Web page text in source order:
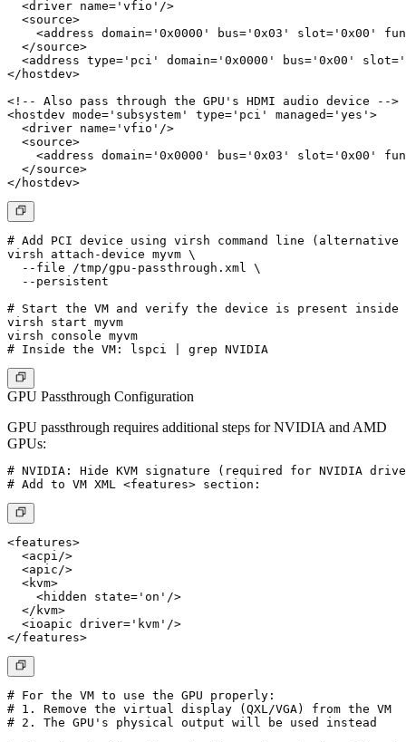
  <driver name='vfio'/>
  <source>
<address domain='0x0000' bus='0x03' slot='0x00'
  </source>
<address type='pci' domain='0x0000' bus='0x00'
</hostdev>
<!-- Also pass through the GPU's HDMI audio device -->
<hostdev mode='subsystem' type='pci' managed='yes'>
  <driver name='vfio'/>
  <source>
<address domain='0x0000' bus='0x03' slot='0x00'
  </source>
# Add PCI device using virsh command line (alternative
virsh attach-device myvm \
  --file /tmp/gpu-passthrough.xml \
  --persistent
# Start the VM and verify the device is present
virsh start myvm
virsh console myvm
GPU Passthrough Configuration
GPU passthrough requires additional steps for NVIDIA and AMD
GPUs:
# NVIDIA: Hide KVM signature (required for NVIDIA
<features>
  <acpi/>
  <apic/>
  <kvm>
    <hidden state='on'/>
  </kvm>
  <ioapic driver='kvm'/>
# For the VM to use the GPU properly:
# 1. Remove the virtual display (QXL/VGA) from the VM
# 2. The GPU's physical output will be used instead